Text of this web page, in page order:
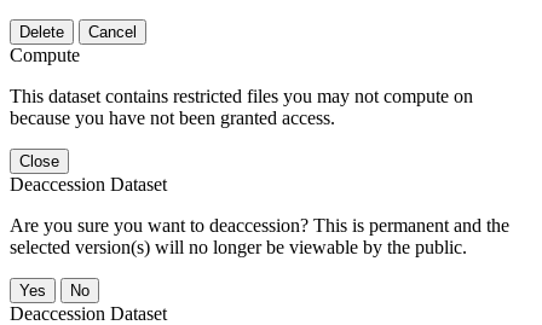
Delete Cancel
Compute
This dataset contains restricted files you may not compute on
because you have not been granted access.
Close
Deaccession Dataset
Are you sure you want to deaccession? This is permanent and the
selected version(s) will no longer be viewable by the public.
No
Deaccession Dataset